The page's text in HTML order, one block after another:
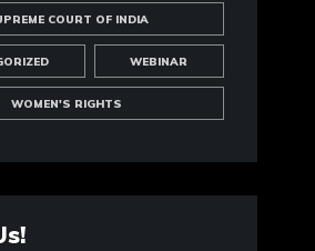
COURT OF INDIA
WEBINAR
WOMEN'S RIGHTS